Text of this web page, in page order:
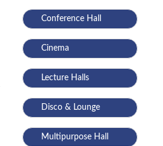
Conference Hall
Cinema
Lecture Halls
Disco & Lounge
Multipurpose Hall